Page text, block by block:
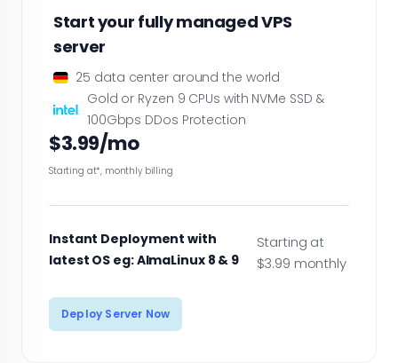
Start your fully managed VPS
server
25 data center around the world
Gold or Ryzen 9 CPUs with NVMe SSD &
100Gbps DDos Protection
$3.99/mo
Starting at*, monthly billing
Instant Deployment with
latest OS eg: AlmaLinux 8 & 9
Starting at
$3.99 monthly
Deploy Server Now